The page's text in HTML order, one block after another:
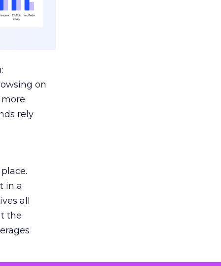
on
rely
in a
all
the